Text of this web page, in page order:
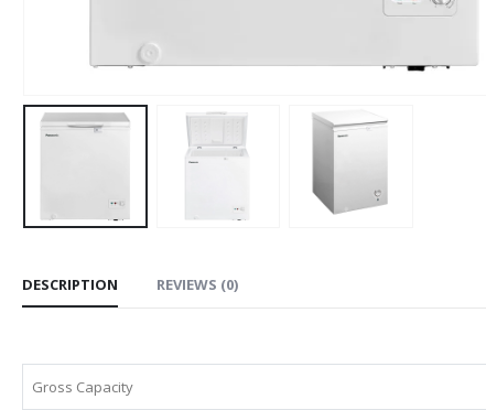
DESCRIPTION REVIEWS (0)
Gross Capacity